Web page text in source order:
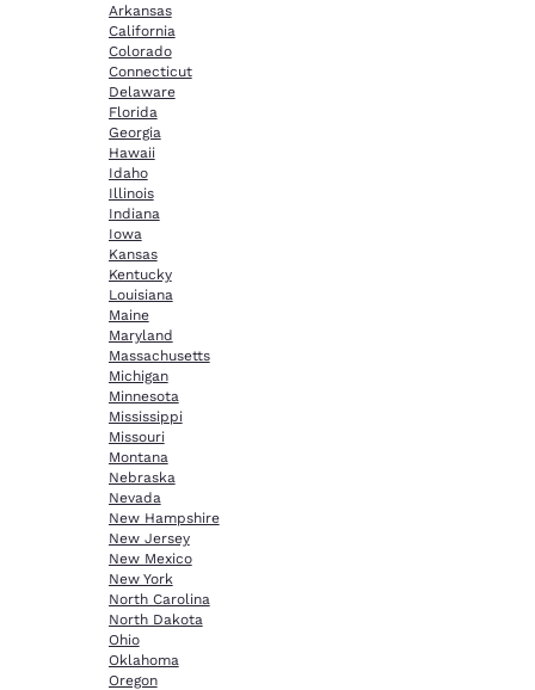
Arkansas
California
Colorado
Connecticut
Delaware
Florida
Georgia
Hawaii
Idaho
Illinois
Indiana
Iowa
Kansas
Kentucky
Louisiana
Maine
Maryland
Massachusetts
Michigan
Minnesota
Mississippi
Missouri
Montana
Nebraska
Nevada
New Hampshire
New Jersey
New Mexico
New York
North Carolina
North Dakota
Ohio
Oklahoma
Oregon